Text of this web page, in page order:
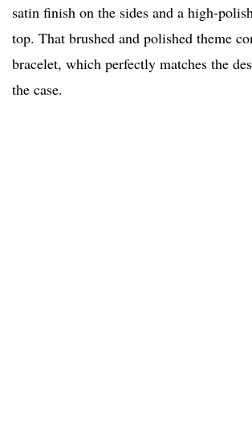
satin finish on the sides and a high-
top. That brushed and polished theme
bracelet, which perfectly matches the
the case.